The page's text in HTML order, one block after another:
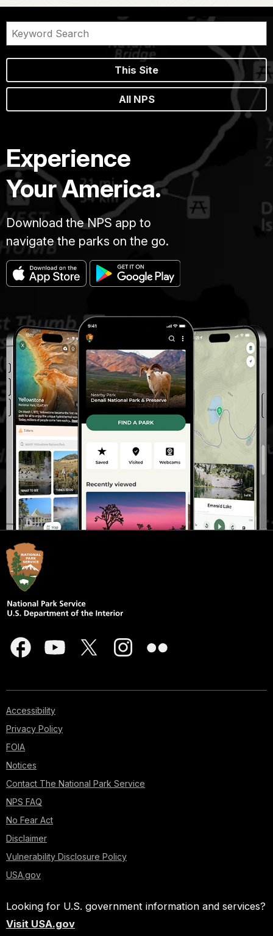
This Site
All NPS
Experience
Your America.
Download the NPS app to
navigate the parks on the go.
Accessibility
Privacy Policy
FOIA
Notices
Contact The National Park Service
NPS FAQ
No Fear Act
Disclaimer
Vulnerability Disclosure Policy
USA.gov
Looking for U.S. government information and services?
Visit USA.gov